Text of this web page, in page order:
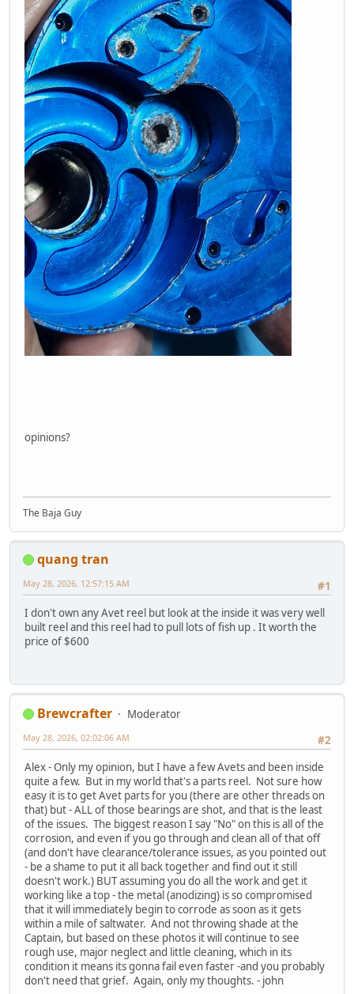
opinions?
The Baja Guy
quang tran
#1
May 28, 2026, 12:57:15 AM
I don't own any Avet reel but look at the inside it was very well
built reel and this reel had to pull lots of fish up . It worth the
price of $600
Brewcrafter
Moderator
#2
May 28, 2026, 02:02:06 AM
Alex - Only my opinion, but I have a few Avets and been inside
quite a few. But in my world that's a parts reel. Not sure how
easy it is to get Avet parts for you (there are other threads on
that) but - ALL of those bearings are shot, and that is the least
of the issues. The biggest reason I say "No" on this is all of the
corrosion, and even if you go through and clean all of that off
(and don't have clearance/tolerance issues, as you pointed out
- be a shame to put it all back together and find out it still
doesn't work.) BUT assuming you do all the work and get it
working like a top - the metal (anodizing) is so compromised
that it will immediately begin to corrode as soon as it gets
within a mile of saltwater. And not throwing shade at the
Captain, but based on these photos it will continue to see
rough use, major neglect and little cleaning, which in its
condition it means its gonna fail even faster -and you probably
don't need that grief. Again, only my thoughts. - john